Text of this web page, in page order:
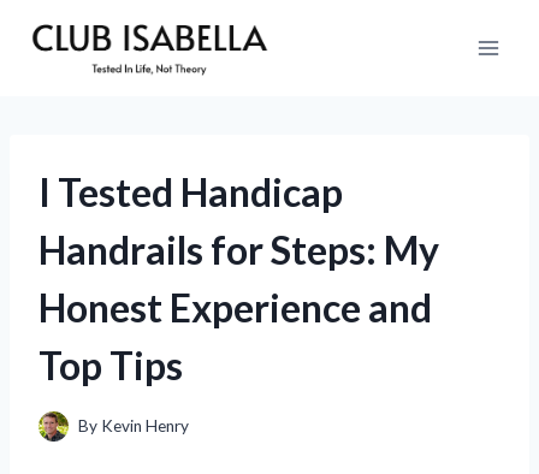
I Tested Handicap
Handrails for Steps: My
Honest Experience and
Top Tips
By Kevin Henry